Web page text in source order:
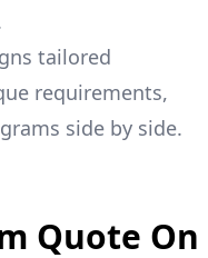
tailored
requirements,
side by side.
Quote On